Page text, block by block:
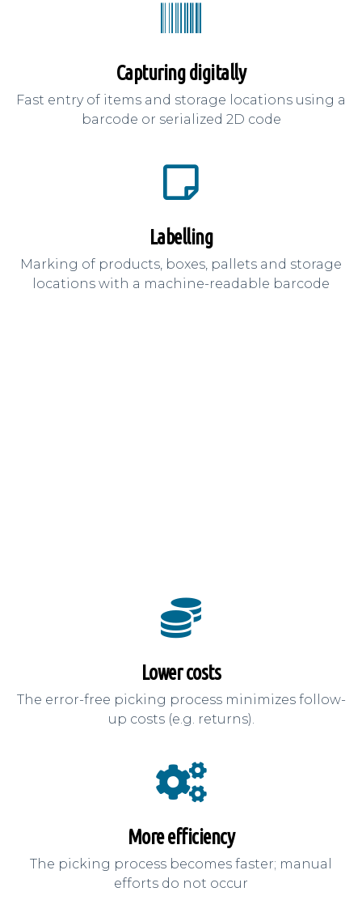
Capturing digitally
Fast entry of items and storage locations using a
barcode or serialized 2D code
Labelling
Marking of products, boxes, pallets and storage
locations with a machine-readable barcode
Lower costs
The error-free picking process minimizes follow-
up costs (e.g. returns).
More efficiency
The picking process becomes faster; manual
efforts do not occur